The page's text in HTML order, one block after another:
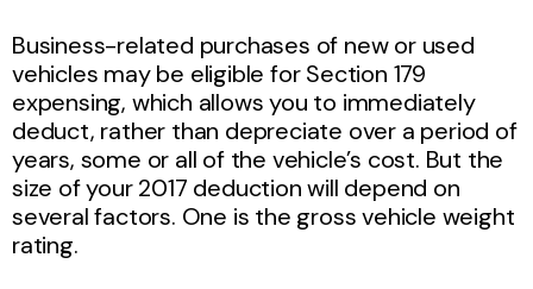
Business-related purchases of new or used
vehicles may be eligible for Section 179
expensing, which allows you to immediately
deduct, rather than depreciate over a period of
years, some or all of the vehicle’s cost. But the
size of your 2017 deduction will depend on
several factors. One is the gross vehicle weight
rating.